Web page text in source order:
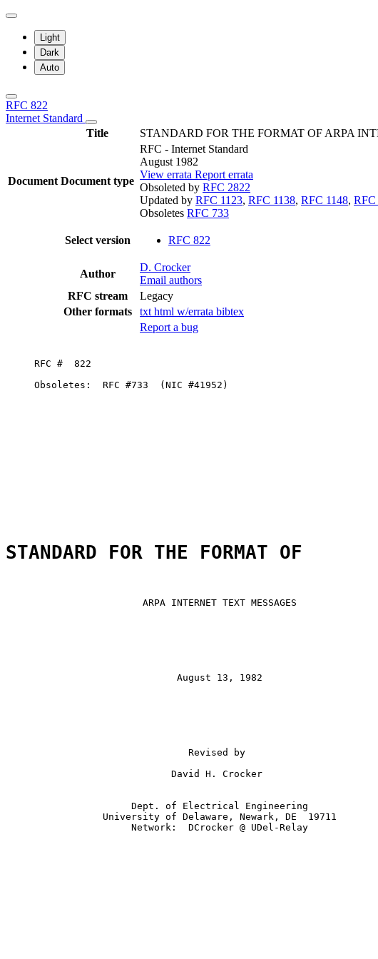
Light
Dark
Auto
RFC 822
Internet Standard
Title
STANDARD FOR THE FORMAT OF ARPA
Document Document type
RFC - Internet Standard
August 1982
View errata Report errata
Obsoleted by RFC 2822
Updated by RFC 1123, RFC 1138, RFC 1148, RFC
Obsoletes RFC 733
Select version RFC 822
Author
D. Crocker
Email authors
RFC stream
Legacy
Other formats
txt html w/errata bibtex
Report a bug
     RFC #  822
     Obsoletes:  RFC #733  (NIC #41952)
STANDARD FOR THE FORMAT OF
                        ARPA INTERNET TEXT MESSAGES
                              August 13, 1982
                                Revised by
                             David H. Crocker
                      Dept. of Electrical Engineering
                 University of Delaware, Newark, DE  19711
                      Network:  DCrocker @ UDel-Relay